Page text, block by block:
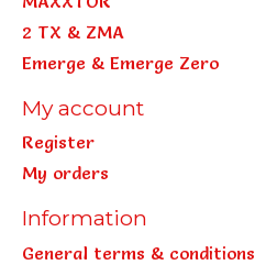
2 TX & ZMA
Emerge & Emerge Zero
My account
Register
My orders
Information
General terms & conditions